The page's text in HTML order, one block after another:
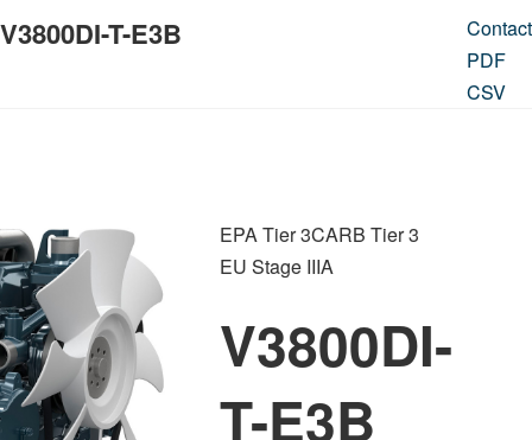
V3800DI-T-E3B
Contact
PDF
CSV
V3800DI-
T-E3B
EPA Tier 3CARB Tier 3
EU Stage IIIA